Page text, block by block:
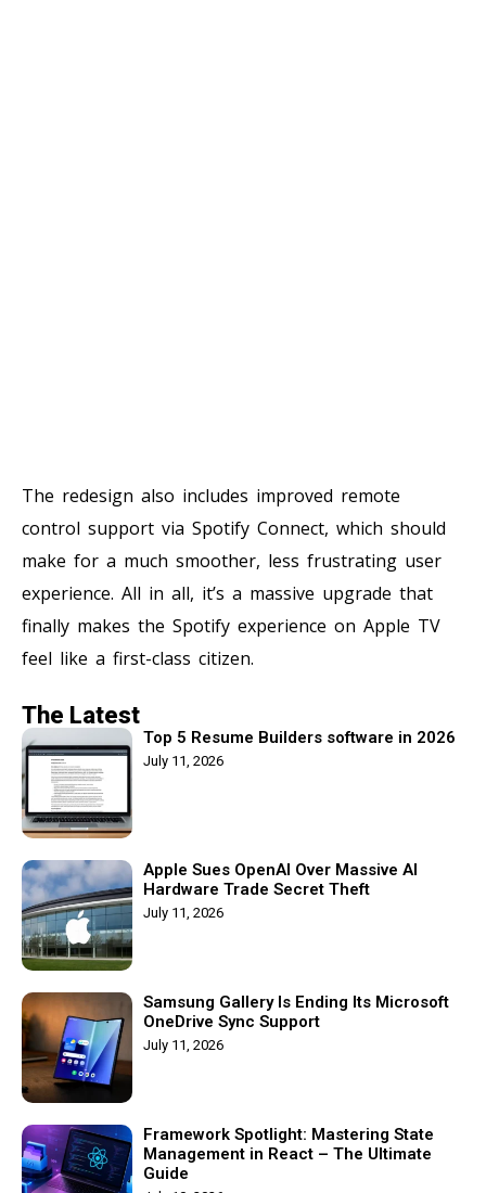
The redesign also includes improved remote
control support via Spotify Connect, which should
make for a much smoother, less frustrating user
experience. All in all, it’s a massive upgrade that
finally makes the Spotify experience on Apple TV
feel like a first-class citizen.
The Latest
Top 5 Resume Builders software in 2026
July 11, 2026
Apple Sues OpenAI Over Massive AI
Hardware Trade Secret Theft
July 11, 2026
Samsung Gallery Is Ending Its Microsoft
OneDrive Sync Support
July 11, 2026
Framework Spotlight: Mastering State
Management in React – The Ultimate
Guide